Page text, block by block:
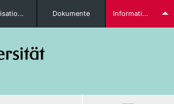
Organisationseinheiten Dokumente Informationen für...